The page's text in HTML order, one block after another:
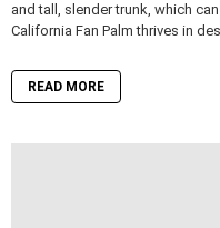
and tall, slender trunk, which
California Fan Palm thrives in
READ MORE